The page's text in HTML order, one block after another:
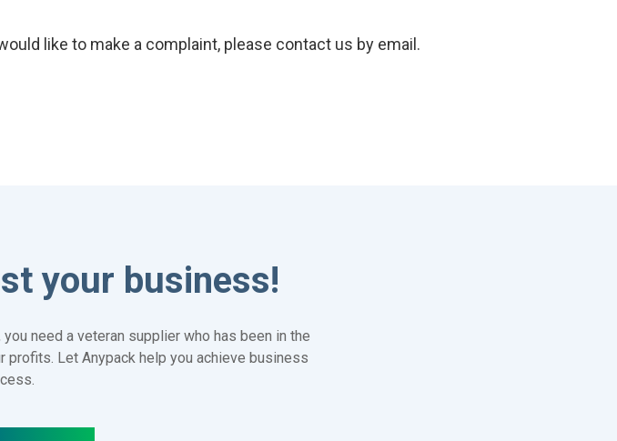
like to make a complaint, please contact us by email.
your business!
need a veteran supplier who has been in the
Let Anypack help you achieve business